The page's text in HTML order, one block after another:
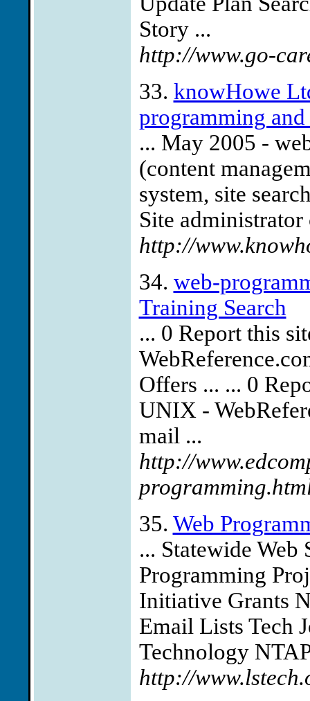
Story ...
http://www.go-
33. knowHowe
programming
... May 2005 -
(content
system, site
Site administrator
http://
34. web-
Training Search
... 0 Report this
Offers ... ... 0
UNIX -
mail ...
http://
35. Web
... Statewide Web
Programming
Initiative Grants
Email Lists Tech
Technology
http://